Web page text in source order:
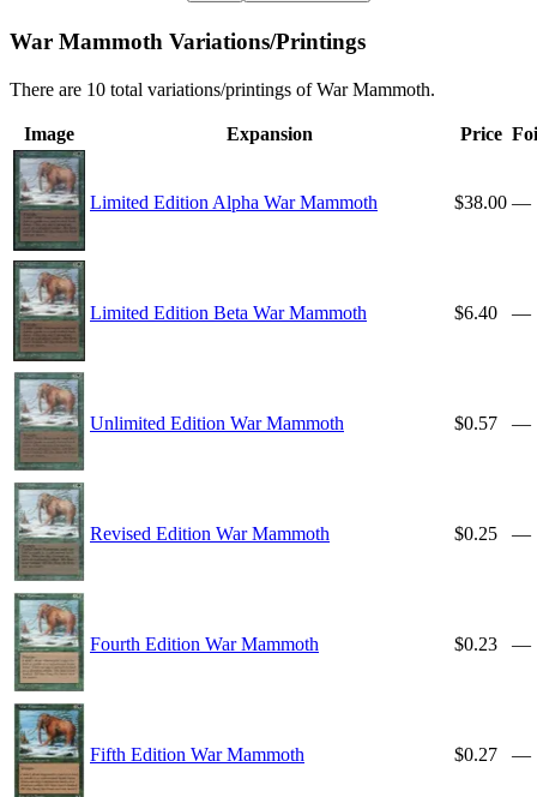
War Mammoth Variations/Printings
There are 10 total variations/printings of War Mammoth.
Image Expansion Price
Limited Edition Alpha War Mammoth $38.00 —
Limited Edition Beta War Mammoth $6.40 —
Unlimited Edition War Mammoth $0.57 —
Revised Edition War Mammoth $0.25 —
Fourth Edition War Mammoth $0.23 —
Fifth Edition War Mammoth $0.27 —